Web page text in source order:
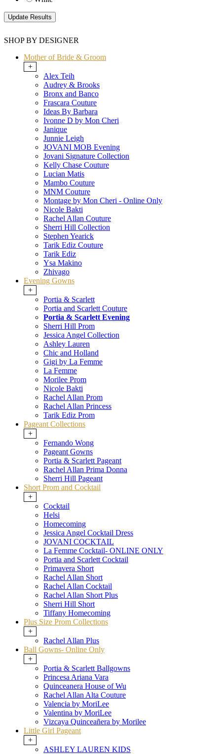
SHOP BY DESIGNER
Mother of Bride & Groom
+
Alex Teih
Audrey & Brooks
Bronx and Banco
Frascara Couture
Ideas By Barbara
Ivonne D by Mon Cheri
Janique
Junnie Leigh
JOVANI MOB Evening
Jovani Signature Collection
Kelly Chase Couture
Lucian Matis
Mambo Couture
MNM Couture
Montage by Mon Cheri - Online Only
Nicole Bakti
Rachel Allan Couture
Sherri Hill Collection
Stephen Yearick
Tarik Ediz Couture
Tarik Ediz
Ysa Makino
Zhivago
Evening Gowns
+
Portia & Scarlett
Portia and Scarlett Couture
Portia & Scarlett Evening
Sherri Hill Prom
Jessica Angel Collection
Ashley Lauren
Chic and Holland
Gigi by La Femme
La Femme
Morilee Prom
Nicole Bakti
Rachel Allan Prom
Rachel Allan Princess
Tarik Ediz Prom
Pageant Collections
+
Fernando Wong
Pageant Gowns
Portia & Scarlett Pageant
Rachel Allan Prima Donna
Sherri Hill Pageant
Short Prom and Cocktail
+
Cocktail
Helsi
Homecoming
Jessica Angel Cocktail Dress
JOVANI COCKTAIL
La Femme Cocktail- ONLINE ONLY
Portia and Scarlett Cocktail
Primavera Short
Rachel Allan Short
Rachel Allan Cocktail
Rachel Allan Short Plus
Sherri Hill Short
Tiffany Homecoming
Plus Size Prom Collections
+
Rachel Allan Plus
Ball Gowns- Online Only
+
Portia & Scarlett Ballgowns
Princesa Ariana Vara
Quinceanera House of Wu
Rachel Allan Alta Couture
Valencia by MoriLee
Valentina by MoriLee
Vizcaya Quinceañera by Morilee
Little Girl Pageant
+
ASHLEY LAUREN KIDS